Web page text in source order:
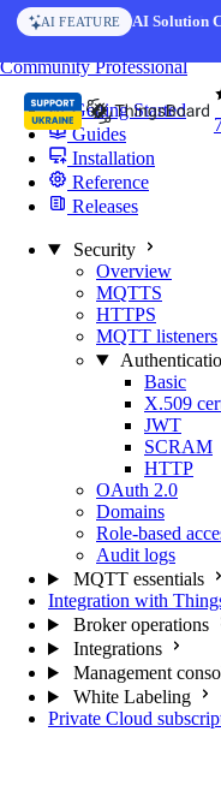
Skip to content
AI FEATURE AI Solution
CommunityProfessional
Getting Started
Guides
Installation
Reference
Releases
Security
Overview
MQTTS
HTTPS
MQTT listeners
Basic
X.509
JWT
SCRAM
HTTP
OAuth 2.0
Domains
Role-based
Audit logs
MQTT essentials
Integration with
Broker operations
Integrations
Management
White Labeling
Private Cloud